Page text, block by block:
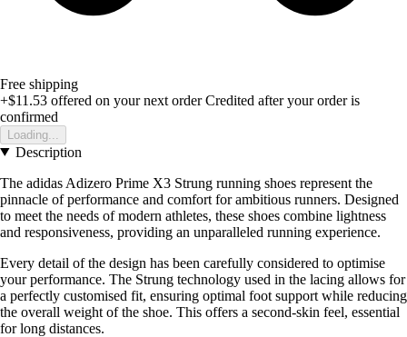
Free shipping
+$11.53 offered on your next order Credited after your order is
confirmed
Loading...
Description
The adidas Adizero Prime X3 Strung running shoes represent the
pinnacle of performance and comfort for ambitious runners. Designed
to meet the needs of modern athletes, these shoes combine lightness
and responsiveness, providing an unparalleled running experience.
Every detail of the design has been carefully considered to optimise
your performance. The Strung technology used in the lacing allows for
a perfectly customised fit, ensuring optimal foot support while reducing
the overall weight of the shoe. This offers a second-skin feel, essential
for long distances.